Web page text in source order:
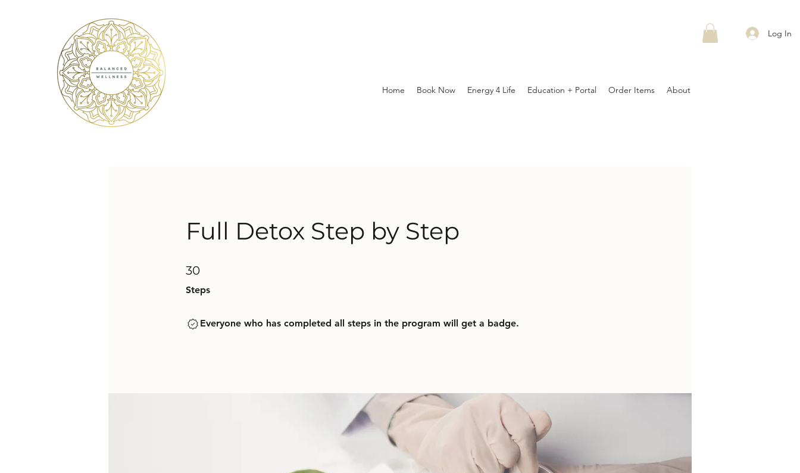
Log In
Home Book Now Energy 4 Life Education + Portal Order Items About
Full Detox Step by Step
30
Steps
30 Steps
Everyone who has completed all steps in the program will get a badge.